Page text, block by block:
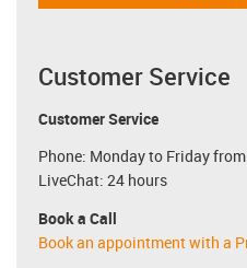
Customer Service
Customer Service
Phone: Monday to Friday
LiveChat: 24 hours
Book a Call
Book an appointment with a